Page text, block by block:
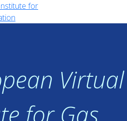
Virtual
for Gas